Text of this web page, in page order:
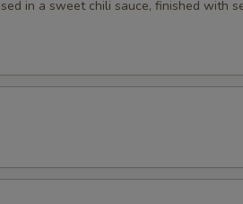
in a sweet chili sauce, finished with